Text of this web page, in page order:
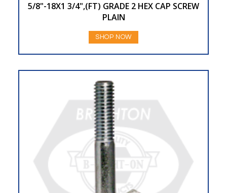
5/8"-18X1 3/4",(FT) GRADE 2 HEX CAP SCREW
PLAIN
SHOP NOW